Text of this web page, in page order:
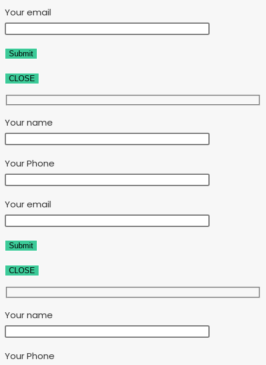
Your email
CLOSE
Your name
Your Phone
Your email
CLOSE
Your name
Your Phone